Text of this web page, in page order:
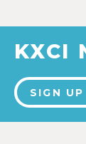
KXCI
SIGN UP